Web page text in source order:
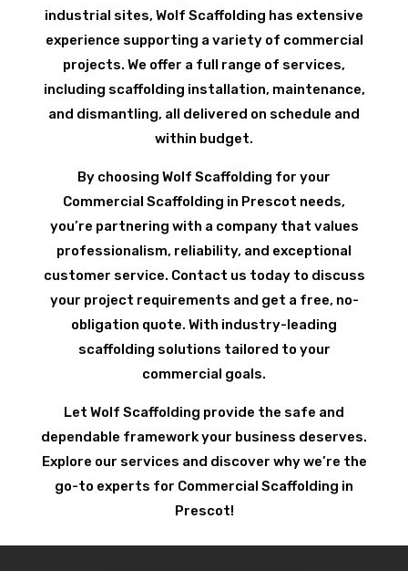
industrial sites, Wolf Scaffolding has extensive
experience supporting a variety of commercial
projects. We offer a full range of services,
including scaffolding installation, maintenance,
and dismantling, all delivered on schedule and
within budget.
By choosing Wolf Scaffolding for your
Commercial Scaffolding in Prescot needs,
you’re partnering with a company that values
professionalism, reliability, and exceptional
customer service. Contact us today to discuss
your project requirements and get a free, no-
obligation quote. With industry-leading
scaffolding solutions tailored to your
commercial goals.
Let Wolf Scaffolding provide the safe and
dependable framework your business deserves.
Explore our services and discover why we’re the
go-to experts for Commercial Scaffolding in
Prescot!